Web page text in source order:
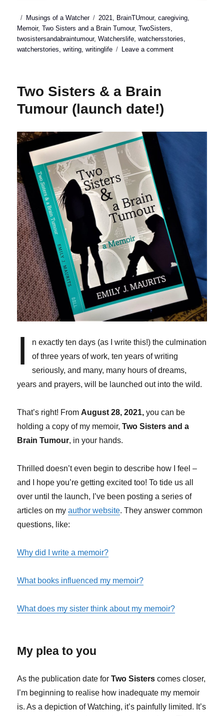
Posted
on
Categories
Musings of a Watcher Tags
2021, BrainTUmour,caregiving,
Memoir,Two Sisters and a Brain Tumour,TwoSisters,
twosistersandabraintumour,Watcherslife,watchersstories,
watcherstories,writing,writinglife Leave a commenton
chronic
Two Sisters & a Brain
Tumour (launch date!)
I
n exactly ten days (as I write this!) the culmination
of three years of work, ten years of writing
seriously, and many, many hours of dreams,
years and prayers, will be launched out into the wild.
That’s right! From August 28, 2021, you can be
holding a copy of my memoir,Two Sisters and a
Brain Tumour, in your hands.
Thrilled doesn’t even begin to describe how I feel –
and I hope you’re getting excited too! To tide us all
over until the launch, I’ve been posting a series of
articles on myauthor website. They answer common
questions, like:
Why did I write a memoir?
What books influenced my memoir?
What does my sister think about my memoir?
My plea to you
As the publication date forTwo Sisters comes closer,
I’m beginning to realise how inadequate my memoir
is. As a depiction of Watching, it’s painfully limited. It’s